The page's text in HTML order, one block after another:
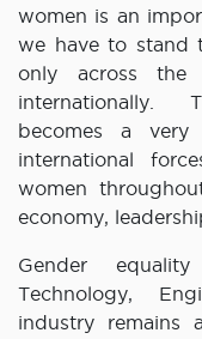
women is an
we have to stand
only across the
internationally.
becomes a
international
women
economy,
Gender
Technology,
industry remains